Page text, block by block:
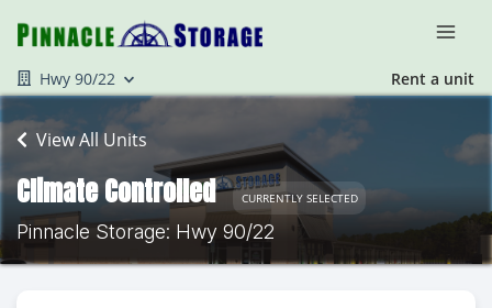
Hwy 90/22 Rent a unit
View All Units
Climate Controlled CURRENTLY SELECTED
Pinnacle Storage: Hwy 90/22